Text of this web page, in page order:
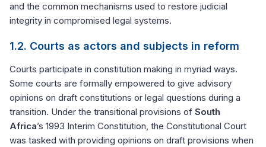
and the common mechanisms used to restore judicial
integrity in compromised legal systems.
1.2. Courts as actors and subjects in reform
Courts participate in constitution making in myriad ways.
Some courts are formally empowered to give advisory
opinions on draft constitutions or legal questions during a
transition. Under the transitional provisions of South
Africa’s 1993 Interim Constitution, the Constitutional Court
was tasked with providing opinions on draft provisions when